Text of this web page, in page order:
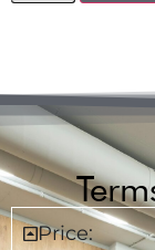
Price: